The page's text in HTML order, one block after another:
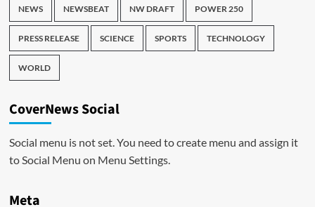
NEWS NEWSBEAT NW DRAFT POWER 250
PRESS RELEASE SCIENCE SPORTS TECHNOLOGY
WORLD
CoverNews Social
Social menu is not set. You need to create menu and assign it
to Social Menu on Menu Settings.
Meta